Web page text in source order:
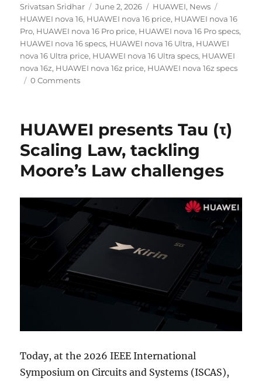
Author
Srivatsan Sridhar
Posted
on
June 2, 2026 Categories
HUAWEI, News
HUAWEI nova 16, HUAWEI nova 16 price, HUAWEI nova 16
Pro, HUAWEI nova 16 Pro price, HUAWEI nova 16 Pro specs,
HUAWEI nova 16 specs, HUAWEI nova 16 Ultra, HUAWEI
nova 16 Ultra price, HUAWEI nova 16 Ultra specs, HUAWEI
nova 16z, HUAWEI nova 16z price, HUAWEI nova 16z specs
0 Comments
HUAWEI presents Tau (τ)
Scaling Law, tackling
Moore’s Law challenges
Today, at the 2026 IEEE International
Symposium on Circuits and Systems (ISCAS),